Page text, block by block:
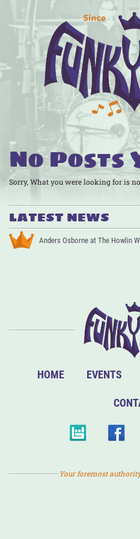
No Posts
Sorry, What you were looking for is
LATEST NEWS
Anders Osborne at The Howlin
HOME EVENTS
Your foremost